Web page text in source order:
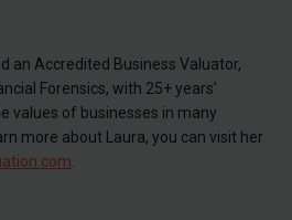
an Accredited Business Valuator,
Forensics, with 25+ years’
values of businesses in many
more about Laura, you can visit her